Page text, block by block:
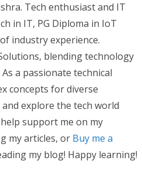
Tech enthusiast and IT
in IT, PG Diploma in IoT
industry experience.
blending technology
a passionate technical
concepts for diverse
explore the tech world
support me on my
my articles, or Buy me a
my blog! Happy learning!